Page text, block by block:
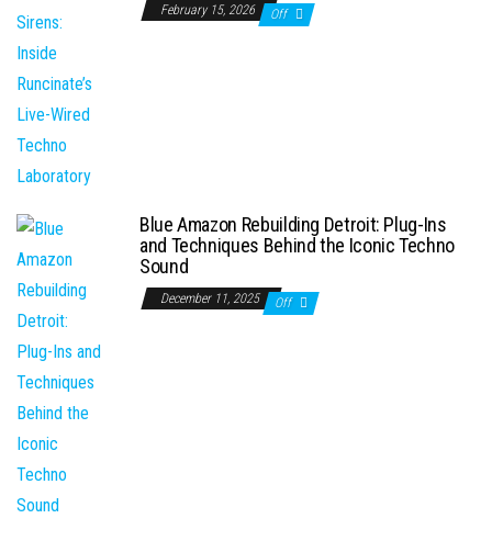
February 15, 2026 Off
Blue Amazon Rebuilding Detroit: Plug-Ins
and Techniques Behind the Iconic Techno
Sound
December 11, 2025 Off